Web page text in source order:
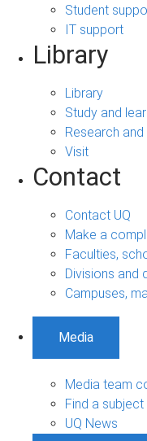
Student
IT support
Library
Library
Study and
Research and
Visit
Contact
Contact UQ
Make a
Faculties,
Divisions and
Campuses,
Media
Media team
Find a
UQ News